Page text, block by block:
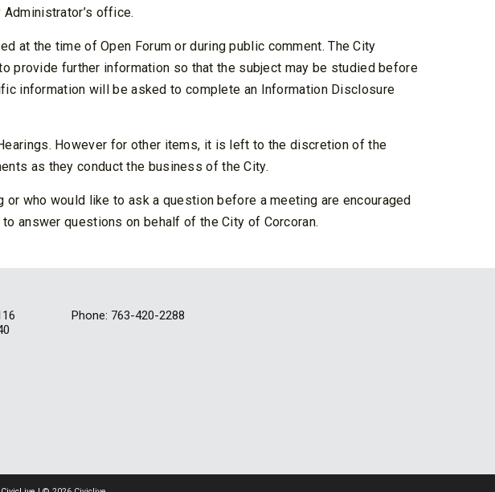
office.
at the time of Open Forum or during public comment. The City
provide further information so that the subject may be studied before
information will be asked to complete an Information Disclosure
However for other items, it is left to the discretion of the
as they conduct the business of the City.
who would like to ask a question before a meeting are encouraged
answer questions on behalf of the City of Corcoran.
Phone: 763-420-2288